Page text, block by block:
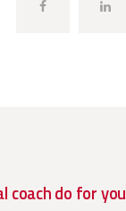
coach do for you